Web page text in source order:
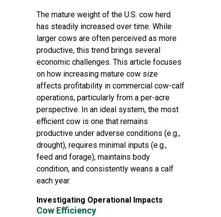
The mature weight of the U.S. cow herd
has steadily increased over time. While
larger cows are often perceived as more
productive, this trend brings several
economic challenges. This article focuses
on how increasing mature cow size
affects profitability in commercial cow-calf
operations, particularly from a per-acre
perspective. In an ideal system, the most
efficient cow is one that remains
productive under adverse conditions (e.g.,
drought), requires minimal inputs (e.g.,
feed and forage), maintains body
condition, and consistently weans a calf
each year.
Investigating Operational Impacts
Cow Efficiency